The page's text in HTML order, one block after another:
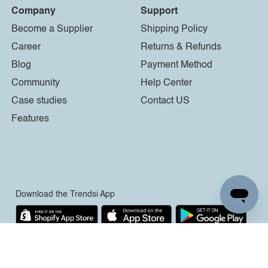
Company
Become a Supplier
Career
Blog
Community
Case studies
Features
Support
Shipping Policy
Returns & Refunds
Payment Method
Help Center
Contact US
Download the Trendsi App